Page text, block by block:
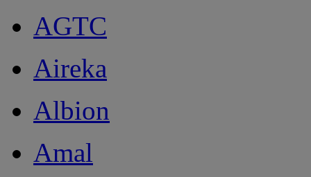
AGTC
Aireka
Albion
Amal